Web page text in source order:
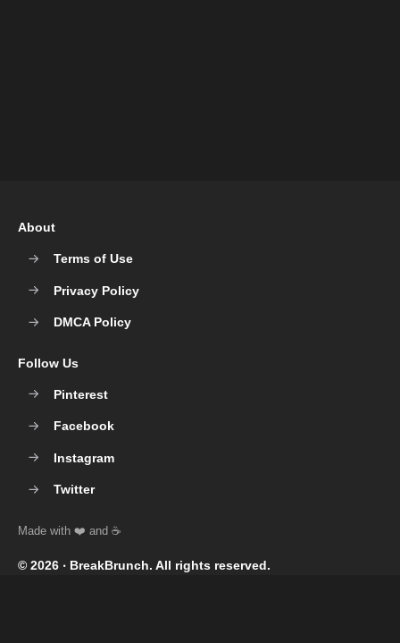
© 2026 ‧ BreakBrunch. All rights reserved.
About
Terms of Use
Privacy Policy
DMCA Policy
Follow Us
Pinterest
Facebook
Instagram
Twitter